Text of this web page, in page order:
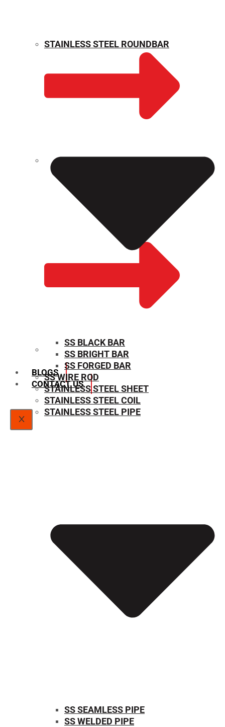
WEIGHT CALCULATOR
SIZE CHART
BLOGS
CONTACT US
X
STAINLESS STEEL ROUNDBAR
SS BLACK BAR
SS BRIGHT BAR
SS FORGED BAR
SS WIRE ROD
STAINLESS STEEL SHEET
STAINLESS STEEL COIL
STAINLESS STEEL PIPE
SS SEAMLESS PIPE
SS WELDED PIPE